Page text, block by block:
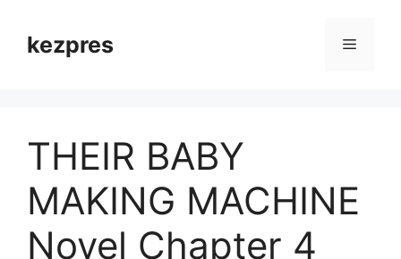
contentkezpres Menu
THEIR BABY
MAKING MACHINE
Novel Chapter 4